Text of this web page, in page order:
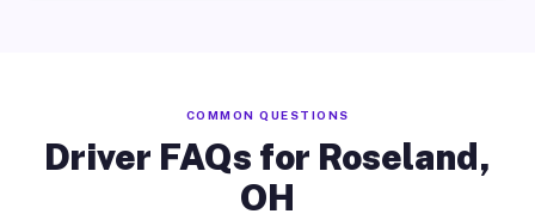
COMMON QUESTIONS
Driver FAQs for Roseland,
OH